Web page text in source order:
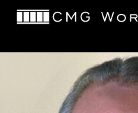
content